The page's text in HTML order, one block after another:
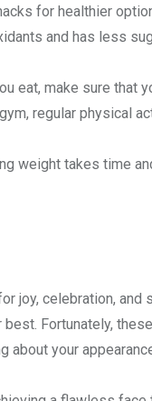
for healthier
and has less
eat, make sure that
regular physical
weight takes time
joy, celebration,
Fortunately,
about your